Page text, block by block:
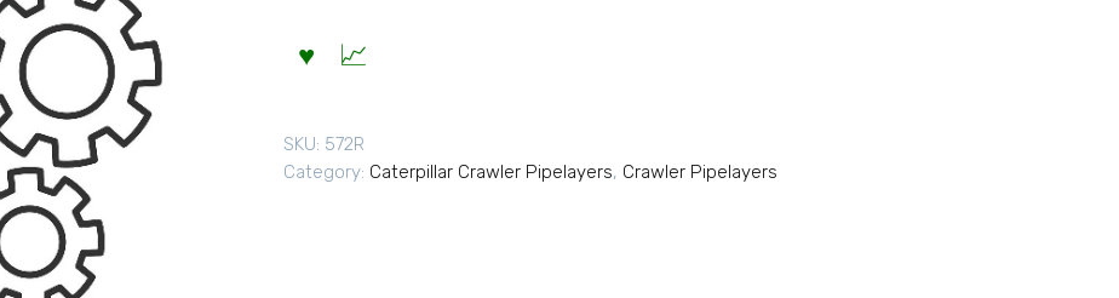
SKU: 572R
Category: Caterpillar Crawler Pipelayers, Crawler Pipelayers